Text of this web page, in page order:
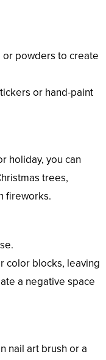
powders to create
or hand-paint
holiday, you can
trees,
fireworks.
color blocks, leaving
a negative space
nail art brush or a